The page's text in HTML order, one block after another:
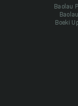
Baolau
Boeki